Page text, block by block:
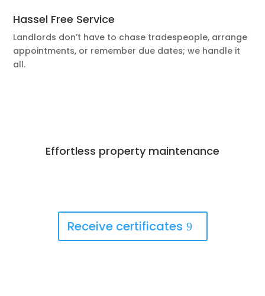
Hassel Free Service
Landlords don’t have to chase tradespeople, arrange
appointments, or remember due dates; we handle it
all.
Effortless property maintenance
Receive certificates